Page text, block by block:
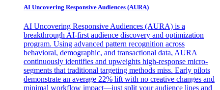
AI Uncovering Responsive Audiences (AURA)
AI Uncovering Responsive Audiences (AURA) is a
breakthrough AI-first audience discovery and optimization
program. Using advanced pattern recognition across
behavioral, demographic, and transactional data, AURA
continuously identifies and upweights high-response micro-
segments that traditional targeting methods miss. Early pilots
demonstrate an average 22% lift with no creative changes and
minimal workflow impact—just split your audience lines and